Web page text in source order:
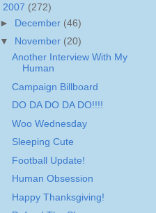
2007 (272)
► December (46)
▼ November (20)
Another Interview With My
Human
Campaign Billboard
DO DA DO DA DO!!!!
Woo Wednesday
Sleeping Cute
Football Update!
Human Obsession
Happy Thanksgiving!